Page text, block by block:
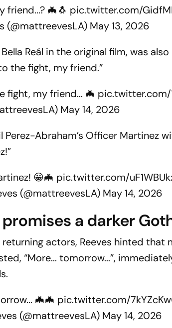
friend...? 🦇🐧 pic.twitter.com/
(@mattreevesLA) May 13, 2026
Reál in the original film, was
the fight, my friend.”
fight, my friend... 🦇 pic.twitter.com/
May 14, 2026
Abraham’s Officer Martinez
😀🦇 pic.twitter.com/
(@mattreevesLA) May 14, 2026
a darker
actors, Reeves hinted that
“More... tomorrow...”,
🦇🦇 pic.twitter.com/
(@mattreevesLA) May 14, 2026